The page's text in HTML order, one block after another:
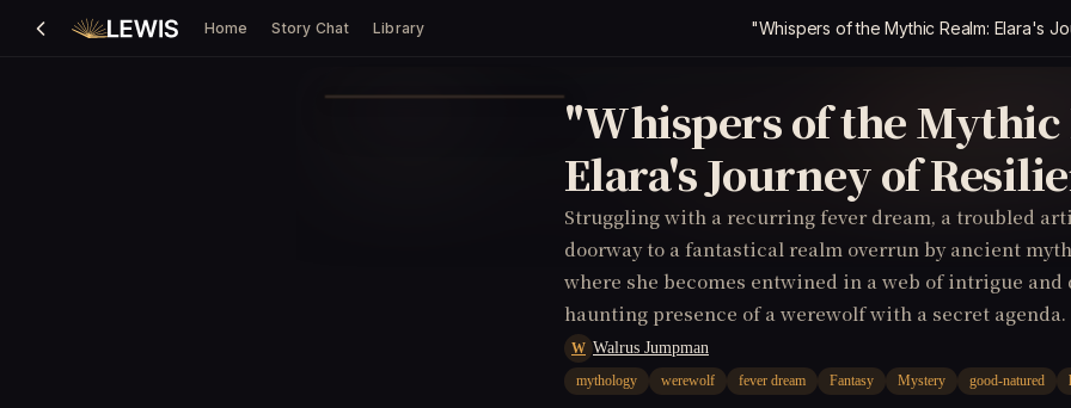
Home Story Chat Library "Whispers of the Mythic Realm: Elara's
"Whispers of the Mythic
Elara's Journey of
Struggling with a recurring fever dream, a troubled
doorway to a fantastical realm overrun by ancient
where she becomes entwined in a web of intrigue and
haunting presence of a werewolf with a secret agenda.
W Walrus Jumpman
mythology werewolf fever dream Fantasy Mystery good-natured